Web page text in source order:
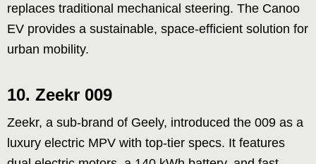
replaces traditional mechanical steering. The Canoo
EV provides a sustainable, space-efficient solution for
urban mobility.
10. Zeekr 009
Zeekr, a sub-brand of Geely, introduced the 009 as a
luxury electric MPV with top-tier specs. It features